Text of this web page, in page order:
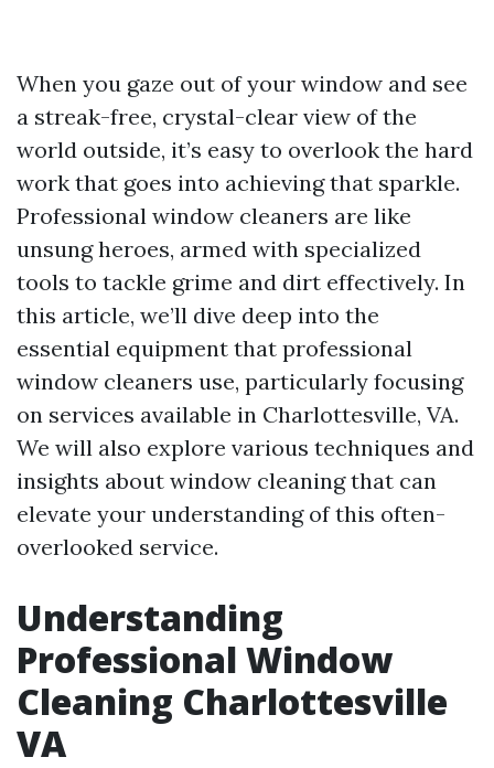
When you gaze out of your window and see
a streak-free, crystal-clear view of the
world outside, it’s easy to overlook the hard
work that goes into achieving that sparkle.
Professional window cleaners are like
unsung heroes, armed with specialized
tools to tackle grime and dirt effectively. In
this article, we’ll dive deep into the
essential equipment that professional
window cleaners use, particularly focusing
on services available in Charlottesville, VA.
We will also explore various techniques and
insights about window cleaning that can
elevate your understanding of this often-
overlooked service.
Understanding
Professional Window
Cleaning Charlottesville
VA